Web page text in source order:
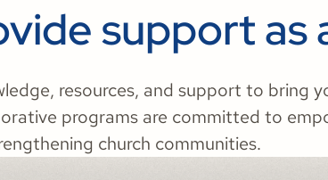
support as
resources, and support to bring
programs are committed to
church communities.